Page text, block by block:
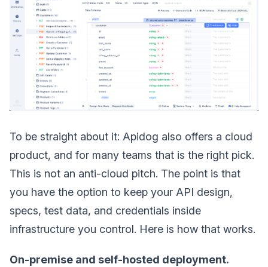
To be straight about it: Apidog also offers a cloud
product, and for many teams that is the right pick.
This is not an anti-cloud pitch. The point is that
you have the option to keep your API design,
specs, test data, and credentials inside
infrastructure you control. Here is how that works.
On-premise and self-hosted deployment.